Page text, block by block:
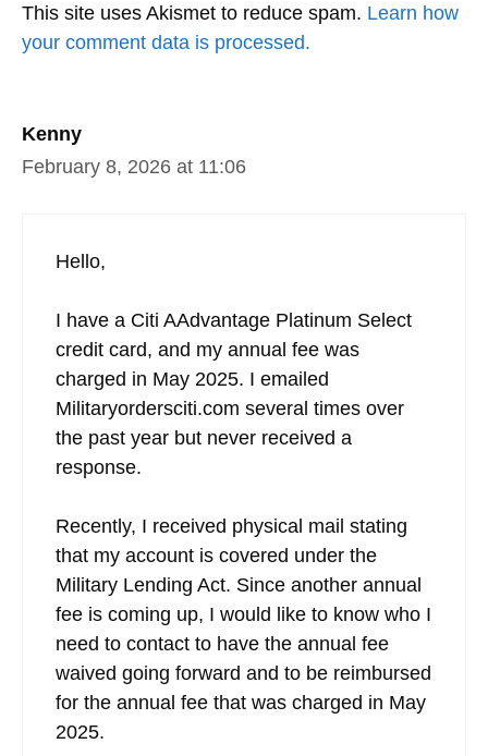
Kenny
February 8, 2026 at 11:06
Hello,
I have a Citi AAdvantage Platinum Select
credit card, and my annual fee was
charged in May 2025. I emailed
Militaryordersciti.com several times over
the past year but never received a
response.
Recently, I received physical mail stating
that my account is covered under the
Military Lending Act. Since another annual
fee is coming up, I would like to know who I
need to contact to have the annual fee
waived going forward and to be reimbursed
for the annual fee that was charged in May
2025.
This site uses Akismet to reduce spam. Learn how
your comment data is processed.